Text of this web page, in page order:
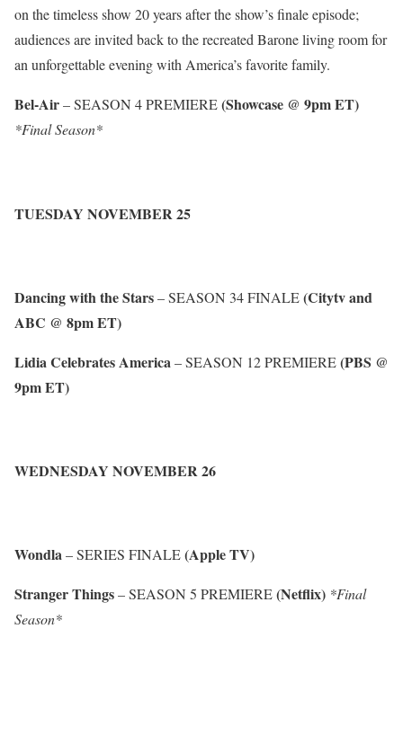
on the timeless show 20 years after the show’s finale episode;
audiences are invited back to the recreated Barone living room for
an unforgettable evening with America’s favorite family.
Bel-Air– SEASON 4 PREMIERE(Showcase @ 9pm ET)
*Final Season*
TUESDAY NOVEMBER 25
Dancing with the Stars– SEASON 34 FINALE(Citytv and
ABC @ 8pm ET)
Lidia Celebrates America– SEASON 12 PREMIERE(PBS @
9pm ET)
WEDNESDAY NOVEMBER 26
Wondla– SERIES FINALE(Apple TV)
Stranger Things– SEASON 5 PREMIERE(Netflix) *Final
Season*